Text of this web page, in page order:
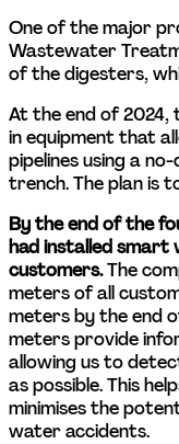
One of the major
Wastewater
of the digesters,
At the end of 2024,
in equipment that
pipelines using a
trench. The plan is
By the end of the
had installed
customers. The
meters of all
meters by the end
meters provide
allowing us to
as possible. This
minimises the
water accidents.